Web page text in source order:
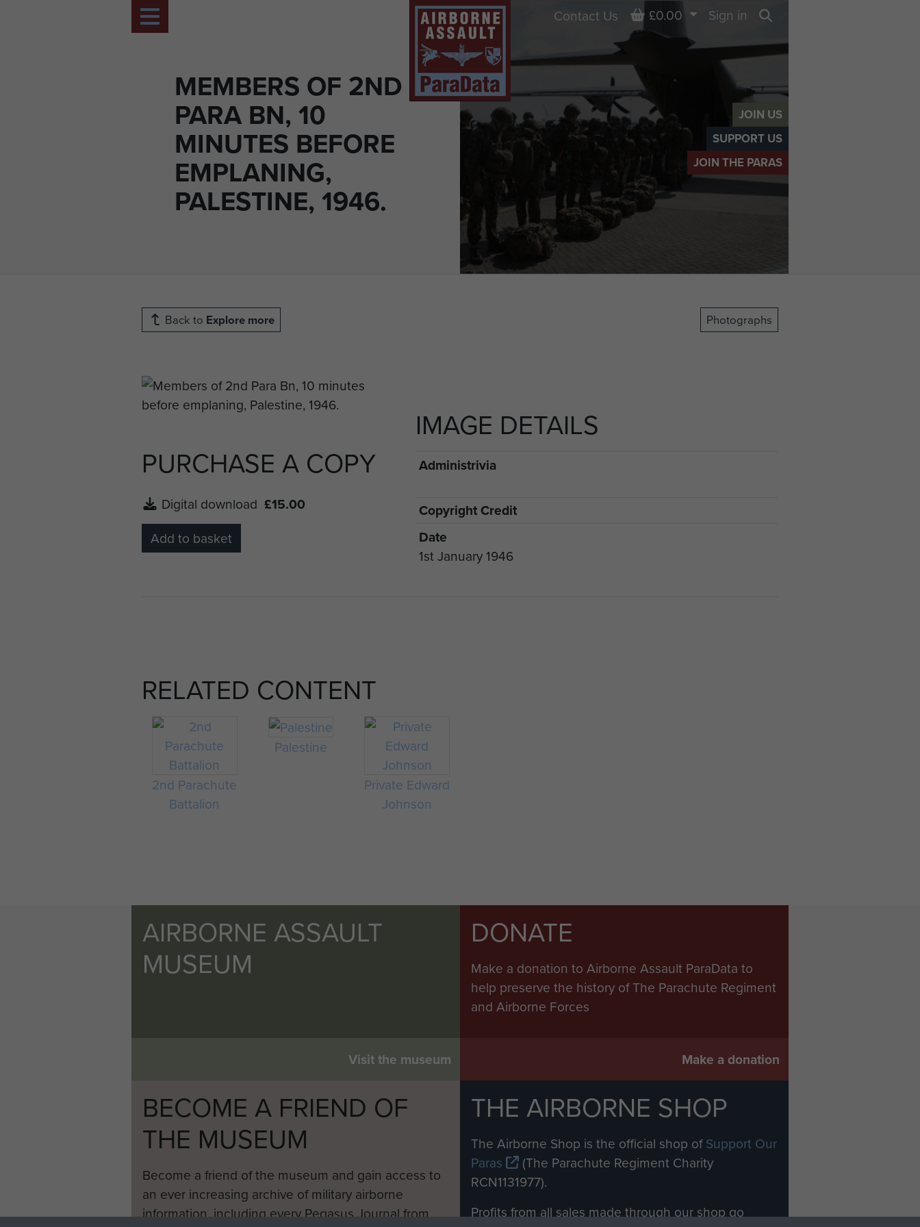
JOIN US
SUPPORT US
JOIN THE PARAS
MEMBERS OF 2ND
PARA BN, 10
MINUTES BEFORE
EMPLANING,
PALESTINE, 1946.
Contact Us Basket
£0.00
Sign in
Back to Explore more Photographs
PURCHASE A COPY
Digital download £15.00
Add to basket
IMAGE DETAILS
Administrivia
Copyright Credit
Date
1st January 1946
RELATED CONTENT
2nd Parachute
Battalion
Palestine
Private Edward
Johnson
AIRBORNE ASSAULT
MUSEUM
Visit the museum
DONATE
Make a donation to Airborne Assault ParaData to
help preserve the history of The Parachute Regiment
and Airborne Forces
Make a donation
BECOME A FRIEND OF
THE MUSEUM
Become a friend of the museum and gain access to
an ever increasing archive of military airborne
information, including every Pegasus Journal from
THE AIRBORNE SHOP
The Airborne Shop is the official shop ofSupport Our
Paras
(The Parachute Regiment Charity
RCN1131977).
Profits from all sales made through our shop go